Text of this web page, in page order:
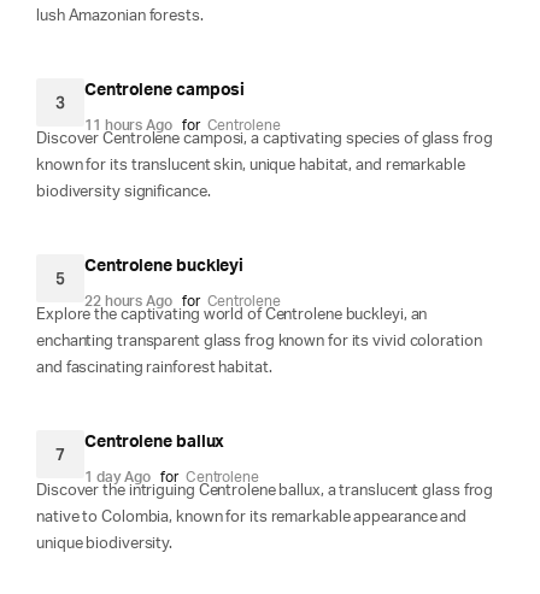
lush Amazonian forests.
3
Centrolene camposi
11 hours Ago for Centrolene
Discover Centrolene camposi, a captivating species of glass frog
known for its translucent skin, unique habitat, and remarkable
biodiversity significance.
5
Centrolene buckleyi
22 hours Ago for Centrolene
Explore the captivating world of Centrolene buckleyi, an
enchanting transparent glass frog known for its vivid coloration
and fascinating rainforest habitat.
7
Centrolene ballux
1 day Ago for Centrolene
Discover the intriguing Centrolene ballux, a translucent glass frog
native to Colombia, known for its remarkable appearance and
unique biodiversity.